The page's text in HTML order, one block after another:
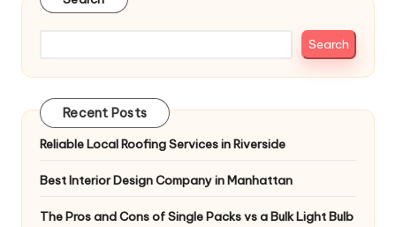
Search
Recent Posts
Reliable Local Roofing Services in Riverside
Best Interior Design Company in Manhattan
The Pros and Cons of Single Packs vs a Bulk Light Bulb